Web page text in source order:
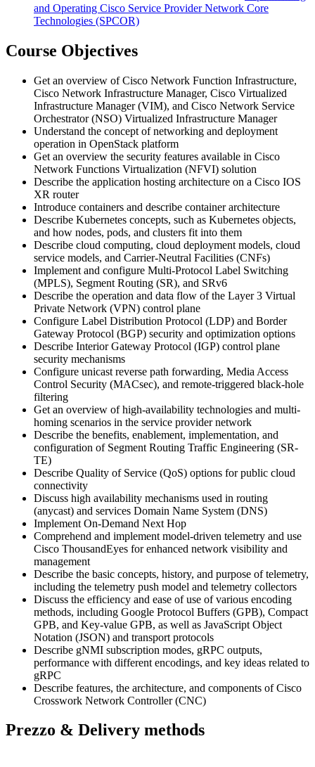
and Operating Cisco Service Provider Network Core
Technologies (SPCOR)
Course Objectives
Get an overview of Cisco Network Function Infrastructure,
Cisco Network Infrastructure Manager, Cisco Virtualized
Infrastructure Manager (VIM), and Cisco Network Service
Orchestrator (NSO) Virtualized Infrastructure Manager
Understand the concept of networking and deployment
operation in OpenStack platform
Get an overview the security features available in Cisco
Network Functions Virtualization (NFVI) solution
Describe the application hosting architecture on a Cisco IOS
XR router
Introduce containers and describe container architecture
Describe Kubernetes concepts, such as Kubernetes objects,
and how nodes, pods, and clusters fit into them
Describe cloud computing, cloud deployment models, cloud
service models, and Carrier-Neutral Facilities (CNFs)
Implement and configure Multi-Protocol Label Switching
(MPLS), Segment Routing (SR), and SRv6
Describe the operation and data flow of the Layer 3 Virtual
Private Network (VPN) control plane
Configure Label Distribution Protocol (LDP) and Border
Gateway Protocol (BGP) security and optimization options
Describe Interior Gateway Protocol (IGP) control plane
security mechanisms
Configure unicast reverse path forwarding, Media Access
Control Security (MACsec), and remote-triggered black-hole
filtering
Get an overview of high-availability technologies and multi-
homing scenarios in the service provider network
Describe the benefits, enablement, implementation, and
configuration of Segment Routing Traffic Engineering (SR-
TE)
Describe Quality of Service (QoS) options for public cloud
connectivity
Discuss high availability mechanisms used in routing
(anycast) and services Domain Name System (DNS)
Implement On-Demand Next Hop
Comprehend and implement model-driven telemetry and use
Cisco ThousandEyes for enhanced network visibility and
management
Describe the basic concepts, history, and purpose of telemetry,
including the telemetry push model and telemetry collectors
Discuss the efficiency and ease of use of various encoding
methods, including Google Protocol Buffers (GPB), Compact
GPB, and Key-value GPB, as well as JavaScript Object
Notation (JSON) and transport protocols
Describe gNMI subscription modes, gRPC outputs,
performance with different encodings, and key ideas related to
gRPC
Describe features, the architecture, and components of Cisco
Crosswork Network Controller (CNC)
Prezzo & Delivery methods